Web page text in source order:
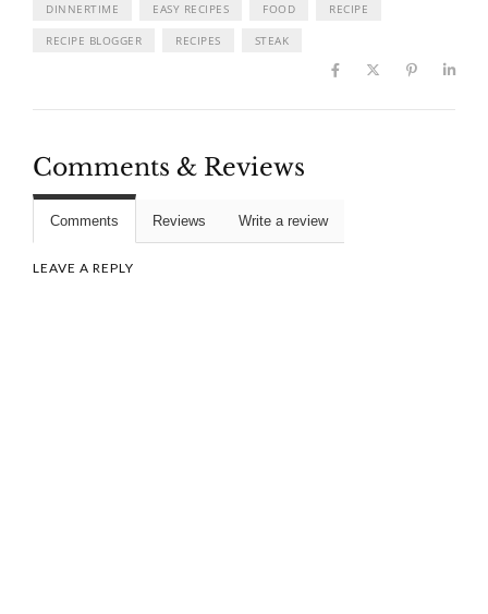
DINNERTIME EASY RECIPES FOOD RECIPE
RECIPE BLOGGER RECIPES STEAK
Comments & Reviews
Comments Reviews Write a review
LEAVE A REPLY